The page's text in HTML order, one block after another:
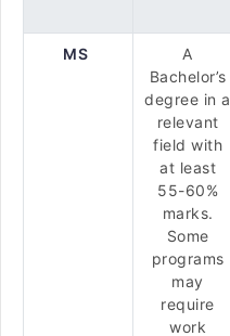
MS
A
Bachelor’s
degree in a
relevant
field with
at least
55-60%
marks.
Some
programs
may
require
work